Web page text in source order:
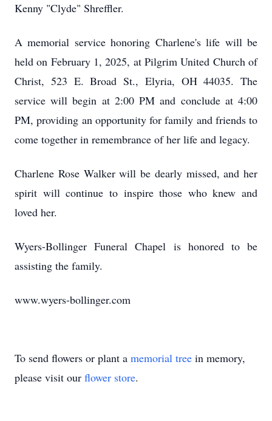
Kenny "Clyde" Shreffler.
A memorial service honoring Charlene's life will be
held on February 1, 2025, at Pilgrim United Church of
Christ, 523 E. Broad St., Elyria, OH 44035. The
service will begin at 2:00 PM and conclude at 4:00
PM, providing an opportunity for family and friends to
come together in remembrance of her life and legacy.
Charlene Rose Walker will be dearly missed, and her
spirit will continue to inspire those who knew and
loved her.
Wyers-Bollinger Funeral Chapel is honored to be
assisting the family.
www.wyers-bollinger.com
To send flowers or plant a memorial tree in memory,
please visit our flower store.